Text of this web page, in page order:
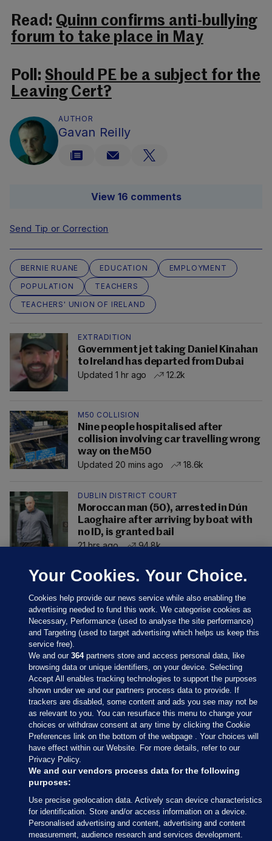
Read: Quinn confirms anti-bullying
forum to take place in May
Poll: Should PE be a subject for the
Leaving Cert?
AUTHOR
Gavan Reilly
View 16 comments
Send Tip or Correction
BERNIE RUANE EDUCATION
EMPLOYMENT
POPULATION
TEACHERS
TEACHERS' UNION OF IRELAND
EXTRADITION
Government jet taking Daniel Kinahan
to Ireland has departed from Dubai
Updated 1 hr ago
12.2k
M50 COLLISION
Nine people hospitalised after
collision involving car travelling wrong
way on the M50
Updated 20 mins ago
18.6k
DUBLIN DISTRICT COURT
Moroccan man (50), arrested in Dún
Laoghaire after arriving by boat with
no ID, is granted bail
21 hrs ago
94.8k
Sections
Journal Media
Our Network
Terms & Legal Notices
© 2026 Journal Media Ltd
Your Cookies. Your Choice.
Cookies help provide our news service while also enabling the
advertising needed to fund this work. We categorise cookies as
Necessary, Performance (used to analyse the site performance)
and Targeting (used to target advertising which helps us keep this
service free).
We and our364partners store and access personal data, like
browsing data or unique identifiers, on your device. Selecting
Accept All enables tracking technologies to support the purposes
shown under we and our partners process data to provide. If
trackers are disabled, some content and ads you see may not be
as relevant to you. You can resurface this menu to change your
choices or withdraw consent at any time by clicking the Cookie
Preferences link on the bottom of the webpage . Your choices will
have effect within our Website. For more details, refer to our
Privacy Policy.
We and our vendors process data for the following
purposes:
Use precise geolocation data. Actively scan device characteristics
for identification. Store and/or access information on a device.
Personalised advertising and content, advertising and content
measurement, audience research and services development.